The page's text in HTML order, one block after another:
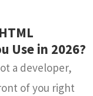
Use in 2026?
a developer,
of you right